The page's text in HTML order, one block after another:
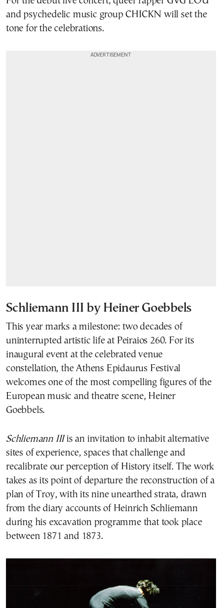
and psychedelic music group CHICKN will set the
tone for the celebrations.
Schliemann III by Heiner Goebbels
This year marks a milestone: two decades of
uninterrupted artistic life at Peiraios 260. For its
inaugural event at the celebrated venue
constellation, the Athens Epidaurus Festival
welcomes one of the most compelling figures of the
European music and theatre scene, Heiner
Goebbels.
Schliemann IIIis an invitation to inhabit alternative
sites of experience, spaces that challenge and
recalibrate our perception of History itself. The work
takes as its point of departure the reconstruction of a
plan of Troy, with its nine unearthed strata, drawn
from the diary accounts of Heinrich Schliemann
during his excavation programme that took place
between 1871 and 1873.